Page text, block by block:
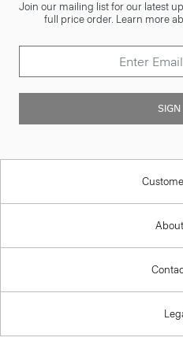
Join our mailing list for our latest
full price order. Learn more
SIGN